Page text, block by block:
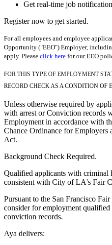
Get real-time job
Register now to get started.
For all employees and employee
Opportunity ("EEO") Employer,
apply. Please click here for our EEO
FOR THIS TYPE OF EMPLOYMENT
RECORD CHECK AS A CONDITION OF
Unless otherwise required by
with arrest or Conviction records
Employment in accordance with
Chance Ordinance for Employers
Act.
Background Check Required.
Qualified applicants with criminal
consistent with City of LA's Fair
Pursuant to the San Francisco
consider for employment
conviction records.
Aya delivers: